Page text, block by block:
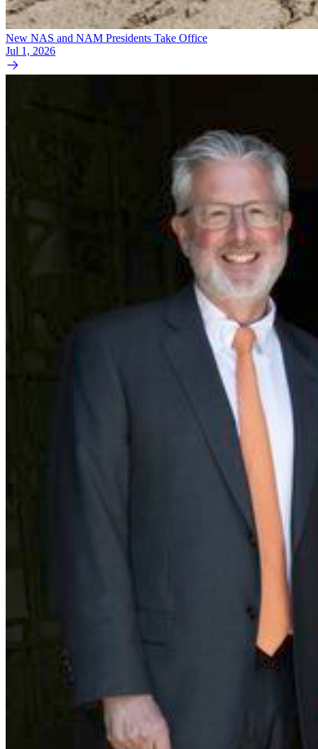
New NAS and NAM Presidents Take Office
Jul 1, 2026